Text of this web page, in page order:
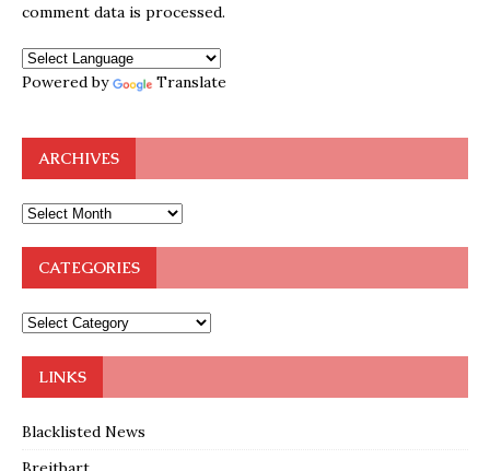
comment data is processed.
Powered by Translate
ARCHIVES
CATEGORIES
LINKS
Blacklisted News